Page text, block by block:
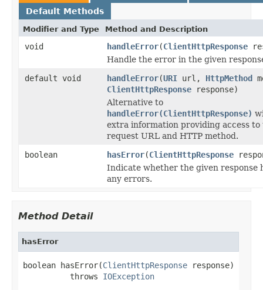
Default Methods
Modifier and Type Method and Description
void handleError(ClientHttpResponse
Handle the error in the given
default void
handleError(URI url, HttpMethod
ClientHttpResponse response)
Alternative to
handleError(ClientHttpResponse)
extra information providing access to
request URL and HTTP method.
boolean
hasError(ClientHttpResponse
Indicate whether the given response
any errors.
Method Detail
hasError
boolean hasError(ClientHttpResponse response)
          throws
IOException